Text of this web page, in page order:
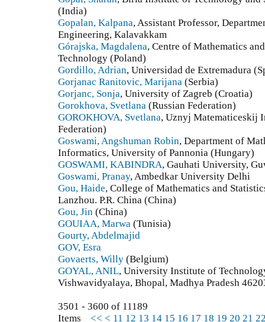
(India)
Gopalan, Kalpana, Assistant Professor,
Engineering, Kalavakkam
Górajska, Magdalena, Centre of Mathematics
Technology (Poland)
Gordillo, Adrian, Universidad de Extremadura
Gorjanac Ranitovic, Marijana (Serbia)
Gorjanc, Sonja, University of Zagreb (Croatia)
Gorokhova, Svetlana (Russian Federation)
GOROKHOVA, Svetlana, Uznyj Matematiceskij
Federation)
Goswami, Angshuman Robin, Department of
Informatics, University of Pannonia (Hungary)
GOSWAMI, KABINDRA, Gauhati University,
Goswami, Pranay, Ambedkar University Delhi
Gou, Haide, College of Mathematics and
Lanzhou. P.R. China (China)
Gou, Jin (China)
GOUIAA, Marwa (Tunisia)
Gourty, Abdelmajid
GOV, Esra
Govaerts, Willy (Belgium)
GOYAL, ANIL, University Institute of
Vishwavidyalaya, Bhopal, Madhya Pradesh
3501 - 3600 of 11189
Items << < 11 12 13 14 15 16 17 18 19 20 21